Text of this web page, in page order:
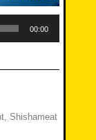
00:00
Shishameat